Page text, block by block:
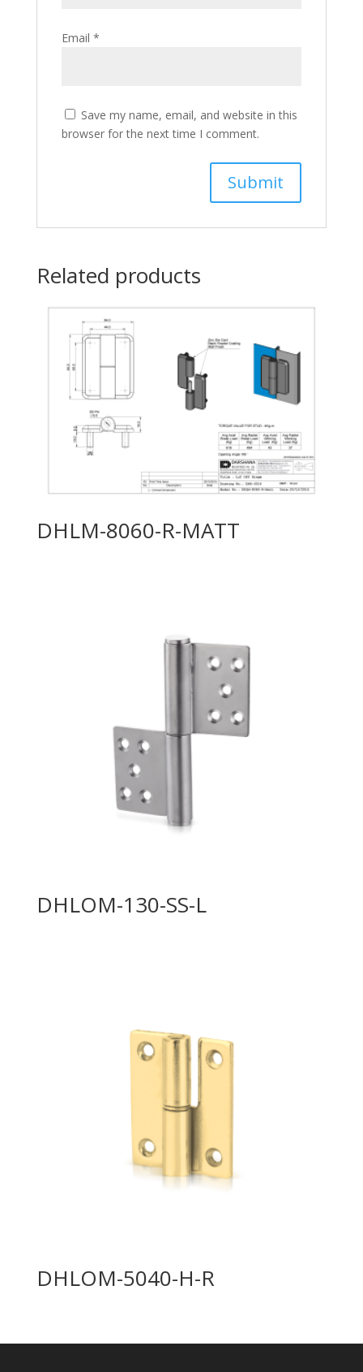
Email *
Save my name, email, and website in this
browser for the next time I comment.
Related products
DHLM-8060-R-MATT
DHLOM-130-SS-L
DHLOM-5040-H-R